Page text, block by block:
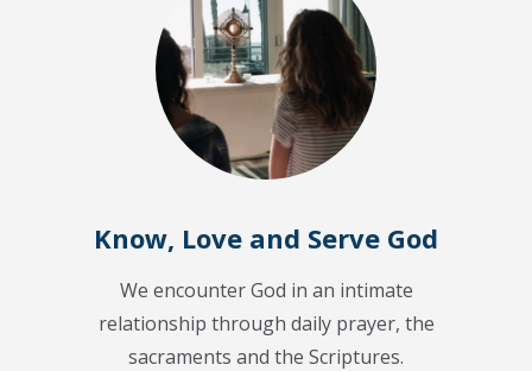
Know, Love and Serve God
We encounter God in an intimate
relationship through daily prayer, the
sacraments and the Scriptures.